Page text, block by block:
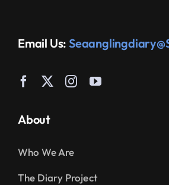
Email Us:
About
Who We Are
The Diary Project